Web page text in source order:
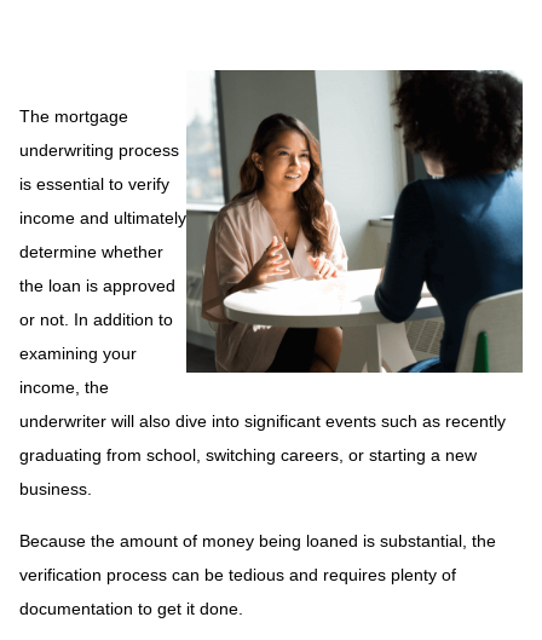
The mortgage
underwriting process
is essential to verify
income and ultimately
determine whether
the loan is approved
or not. In addition to
examining your
income, the
underwriter will also dive into significant events such as recently
graduating from school, switching careers, or starting a new
business.
Because the amount of money being loaned is substantial, the
verification process can be tedious and requires plenty of
documentation to get it done.